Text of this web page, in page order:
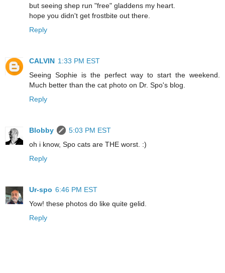
but seeing shep run "free" gladdens my heart.
hope you didn't get frostbite out there.
Reply
CALVIN 1:33 PM EST
Seeing Sophie is the perfect way to start the weekend.
Much better than the cat photo on Dr. Spo's blog.
Reply
Blobby
5:03 PM EST
oh i know, Spo cats are THE worst. :)
Reply
Ur-spo 6:46 PM EST
Yow! these photos do like quite gelid.
Reply